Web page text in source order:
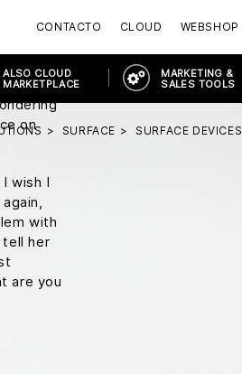
CONTACTO CLOUD WEBSHOP
ALSO CLOUD
MARKETPLACE
MARKETING &
SALES TOOLS
SURFACE SURFACE DEVICES
you rip
on
wish I
with
tell her
are you